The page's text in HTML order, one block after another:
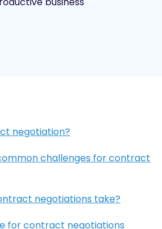
negotiation?
challenges for contract
negotiations take?
for contract negotiations